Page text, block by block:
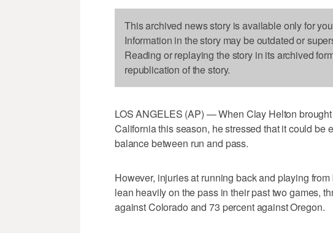
This archived news story is available only for
Information in the story may be outdated or
Reading or replaying the story in its archived
republication of the story.
LOS ANGELES (AP) — When Clay Helton
California this season, he stressed that it could be
balance between run and pass.
However, injuries at running back and playing
lean heavily on the pass in their past two games,
against Colorado and 73 percent against Oregon.